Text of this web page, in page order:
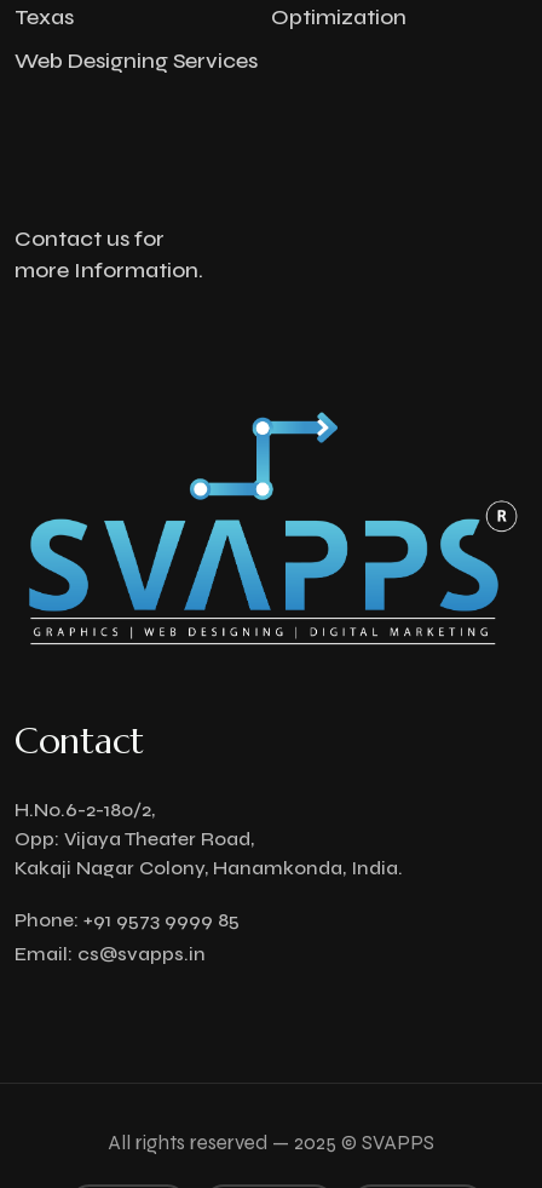
Texas
Optimization
Web Designing Services
Contact us for
more Information.
Contact
H.No.6-2-180/2,
Opp: Vijaya Theater Road,
Kakaji Nagar Colony, Hanamkonda, India.
Phone: +91 9573 9999 85
Email: cs@svapps.in
All rights reserved — 2025 © SVAPPS